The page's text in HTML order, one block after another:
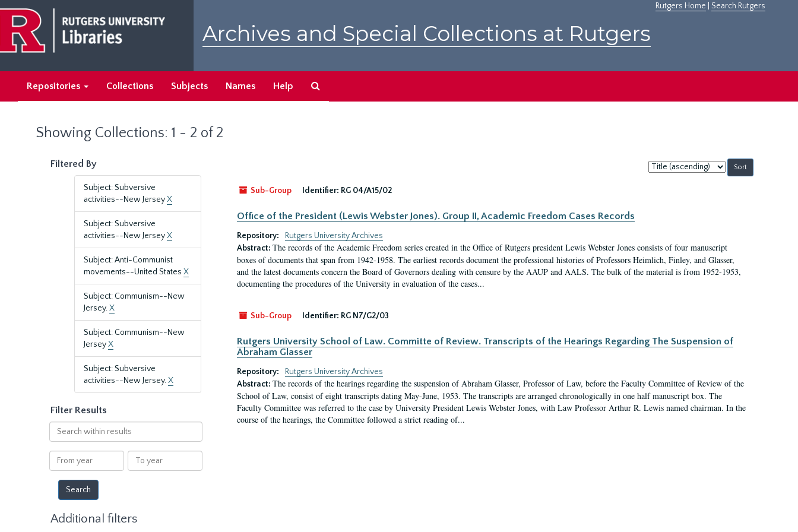
main
content
search
results
Rutgers Home Search Rutgers
Archives and Special Collections at Rutgers
Repositories Collections Subjects Names Help
Showing Collections: 1 - 2 of 2
Filtered By
Subject: Subversive
activities--New JerseyX
Subject: Subversive
activities--New JerseyX
Subject: Anti-Communist
movements--United States X
Subject: Communism--New
Jersey.X
Subject: Communism--New
JerseyX
Subject: Subversive
activities--New Jersey.X
Filter Results
Search
within
results
From
year
To
year
Additional filters
Sort
by:
Sub-Group
Identifier: RG 04/A15/02
Office of the President (Lewis Webster Jones). Group II, Academic Freedom Cases Records
Repository:
Rutgers University Archives
Abstract: The records of the Academic Freedom series created in the Office of Rutgers president Lewis Webster Jones consists of four manuscript
boxes of documents that span from 1942-1958. The earliest records document the professional histories of Professors Heimlich, Finley, and Glasser,
and the latest documents concern the Board of Governors dealing with censure by the AAUP and AALS. The bulk of the material is from 1952-1953,
documenting the procedures of the University in evaluation of the cases...
Sub-Group Identifier: RG N7/G2/03
Rutgers University School of Law. Committe of Review. Transcripts of the Hearings Regarding The Suspension of
Abraham Glasser
Repository:
Rutgers University Archives
Abstract: The records of the hearings regarding the suspension of Abraham Glasser, Professor of Law, before the Faculty Committee of Review of the
School of Law, consist of eight transcripts dating May-June, 1953. The transcripts are arranged chronologically in one half manuscript box. The
Faculty Committee was referred to the case by University President Lewis Webster Jones, with Law Professor Arthur R. Lewis named chairman. In the
course of the hearings, the Committee followed a strict reading of...